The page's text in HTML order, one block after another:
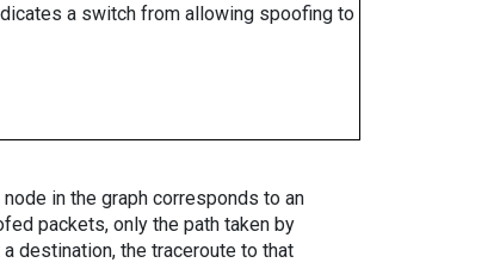
a switch from allowing spoofing to
in the graph corresponds to an
packets, only the path taken by
destination, the traceroute to that